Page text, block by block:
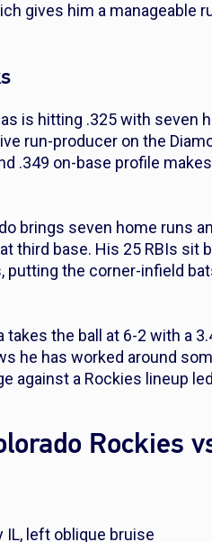
gives him a
is hitting .325 with seven
run-producer on the
.349 on-base profile
brings seven home runs
third base. His 25 RBIs sit
putting the corner-infield
takes the ball at 6-2 with a
he has worked around
against a Rockies lineup
Rockies
IL, left oblique bruise